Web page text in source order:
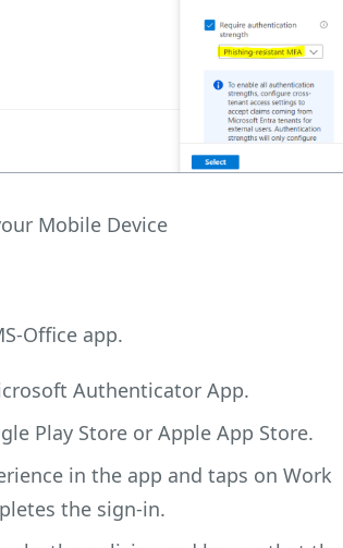
Mobile Device
Office app.
Authenticator App.
Play Store or Apple App Store.
in the app and taps on Work
the sign-in.